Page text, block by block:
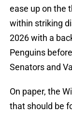
ease up on the
within striking
2026 with a
Penguins
Senators and
On paper, the
that should be